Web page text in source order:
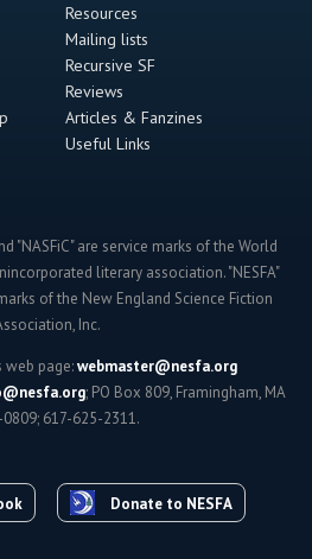
Resources
Mailing lists
Recursive SF
Reviews
Articles & Fanzines
Useful Links
"NASFiC" are service marks of the World
literary association. "NESFA"
of the New England Science Fiction
Inc.
web page:webmaster@nesfa.org
; PO Box 809, Framingham, MA
617-625-2311.
Donate to NESFA